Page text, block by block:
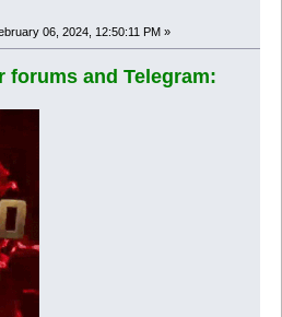
06, 2024, 12:50:11 PM »
forums and Telegram: